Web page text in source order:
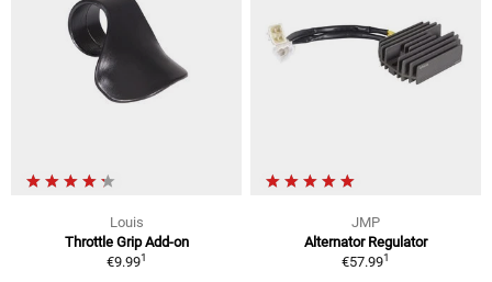
Louis
Throttle Grip Add-on
€9.991
JMP
Alternator Regulator
€57.991